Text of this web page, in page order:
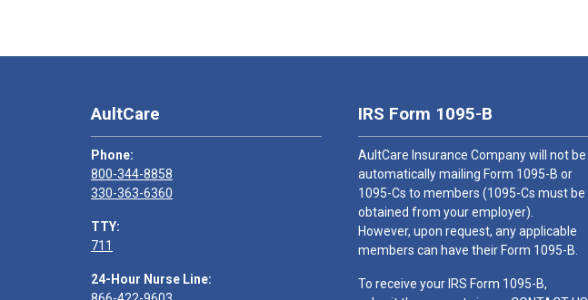
AultCare
Phone:
800-344-8858
330-363-6360
TTY:
711
24-Hour Nurse Line:
IRS Form 1095-B
AultCare Insurance Company will not be
automatically mailing Form 1095-B or
1095-Cs to members (1095-Cs must be
obtained from your employer).
However, upon request, any applicable
members can have their Form 1095-B.
To receive your IRS Form 1095-B,